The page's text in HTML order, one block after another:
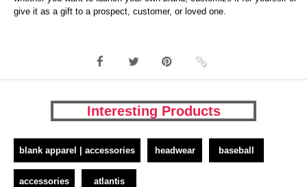
give it as a gift to a prospect, customer, or loved one.
Interesting Products
blank apparel | accessories headwear baseball
accessories atlantis